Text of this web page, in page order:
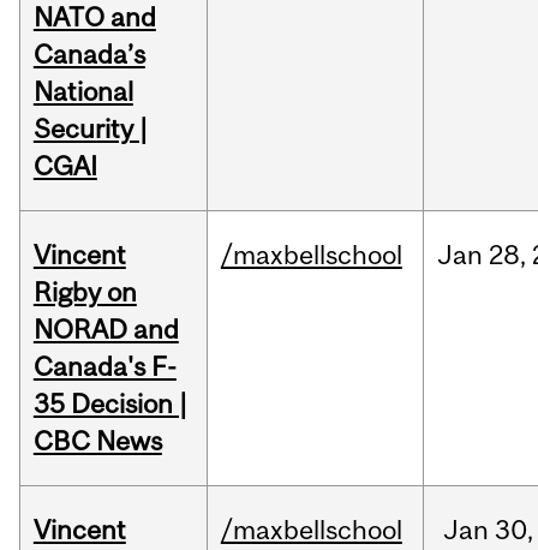
NATO and
Canada’s
National
Security |
CGAI
Vincent
Rigby on
NORAD and
Canada's F-
35 Decision |
CBC News
/maxbellschool Jan 28,
Vincent
/maxbellschool Jan 30,